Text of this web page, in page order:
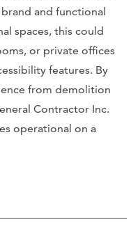
and functional
spaces, this could
or private offices
features. By
from demolition
Contractor Inc.
operational on a